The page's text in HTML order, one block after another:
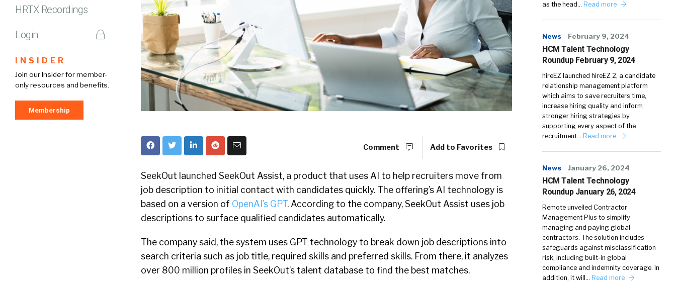
HRTX Recordings
Login
INSIDER
Join our Insider for member-
only resources and benefits.
Membership
Comment Add to Favorites
SeekOut launched SeekOut Assist, a product that uses AI to help recruiters move from
job description to initial contact with candidates quickly. The offering’s AI technology is
based on a version of OpenAI’s GPT. According to the company, SeekOut Assist uses job
descriptions to surface qualified candidates automatically.
The company said, the system uses GPT technology to break down job descriptions into
search criteria such as job title, required skills and preferred skills. From there, it analyzes
over 800 million profiles in SeekOut’s talent database to find the best matches.
as the head… Read more
News February 9, 2024
HCM Talent Technology
Roundup February 9, 2024
hireEZ launched hireEZ 2, a candidate
relationship management platform
which aims to save recruiters time,
increase hiring quality and inform
stronger hiring strategies by
supporting every aspect of the
recruitment… Read more
News January 26, 2024
HCM Talent Technology
Roundup January 26, 2024
Remote unveiled Contractor
Management Plus to simplify
managing and paying global
contractors. The solution includes
safeguards against misclassification
risk, including built-in global
compliance and indemnity coverage. In
addition, it will… Read more